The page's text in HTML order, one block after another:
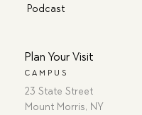
Podcast
Plan Your Visit
CAMPUS
23 State Street
Mount Morris, NY